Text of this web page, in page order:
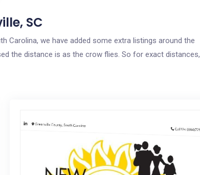
SC
Carolina, we have added some extra listings around the
the distance is as the crow flies. So for exact distances,